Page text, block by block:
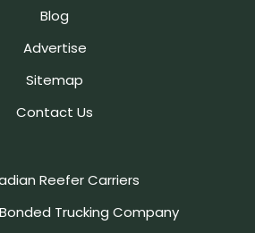
Blog
Advertise
Sitemap
Contact Us
Reefer Carriers
Trucking Company